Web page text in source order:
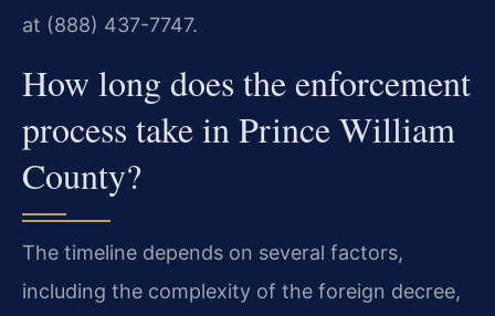
at (888) 437-7747.
How long does the enforcement
process take in Prince William
County?
The timeline depends on several factors,
including the complexity of the foreign decree,